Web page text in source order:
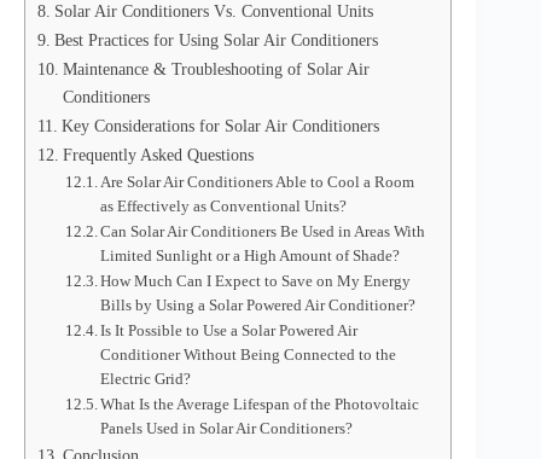
Solar Air Conditioners Vs. Conventional Units
Best Practices for Using Solar Air Conditioners
Maintenance & Troubleshooting of Solar Air
Conditioners
Key Considerations for Solar Air Conditioners
Frequently Asked Questions
Are Solar Air Conditioners Able to Cool a Room
as Effectively as Conventional Units?
Can Solar Air Conditioners Be Used in Areas With
Limited Sunlight or a High Amount of Shade?
How Much Can I Expect to Save on My Energy
Bills by Using a Solar Powered Air Conditioner?
Is It Possible to Use a Solar Powered Air
Conditioner Without Being Connected to the
Electric Grid?
What Is the Average Lifespan of the Photovoltaic
Panels Used in Solar Air Conditioners?